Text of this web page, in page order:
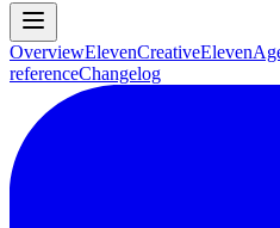
OverviewElevenCreative
referenceChangelog